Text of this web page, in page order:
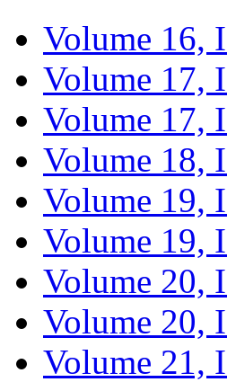
Volume 16,
Volume 17,
Volume 17,
Volume 18,
Volume 19,
Volume 19,
Volume 20,
Volume 20,
Volume 21,